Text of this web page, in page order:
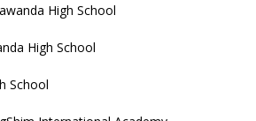
High School
High School
School